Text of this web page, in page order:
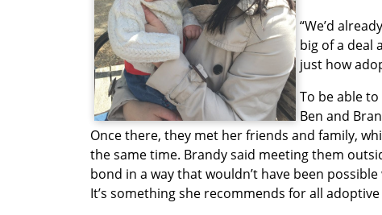
“We’d
big of a deal
just how
To be able
Ben and
Once there, they met her friends and family,
the same time. Brandy said meeting them
bond in a way that wouldn’t have been
It’s something she recommends for all